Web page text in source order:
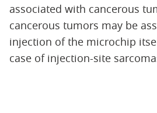
associated with cancerous
cancerous tumors may be
injection of the microchip
case of injection-site